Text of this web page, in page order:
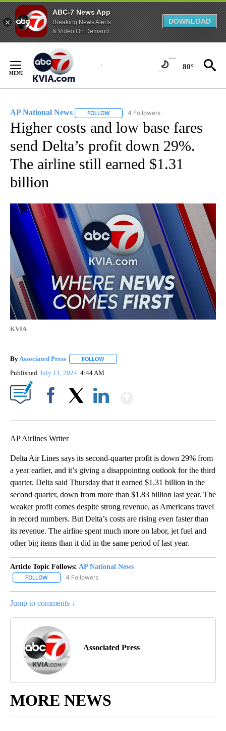
ABC-7 News App
Breaking News Alerts
& Video On Demand
DOWNLOAD
Content
80°
AP National News FOLLOW FOLLOW "AP NATIONAL NEWS" TO
4 Followers
Higher costs and low base fares
send Delta’s profit down 29%.
The airline still earned $1.31
billion
KVIA
By Associated Press FOLLOW
Published July 11, 2024 4:44 AM
AP Airlines Writer
Delta Air Lines says its second-quarter profit is down 29% from
a year earlier, and it’s giving a disappointing outlook for the third
quarter. Delta said Thursday that it earned $1.31 billion in the
second quarter, down from more than $1.83 billion last year. The
weaker profit comes despite strong revenue, as Americans travel
in record numbers. But Delta’s costs are rising even faster than
its revenue. The airline spent much more on labor, jet fuel and
other big items than it did in the same period of last year.
Article Topic Follows: AP National News
FOLLOW FOLLOW "AP NATIONAL NEWS" TO RECEIVE NOTIFICATIONS
4 Followers
Jump to comments ↓
Associated Press
MORE NEWS